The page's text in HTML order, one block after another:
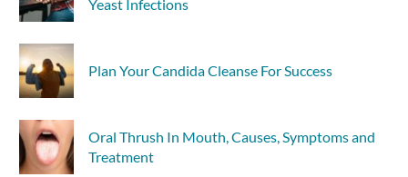
Yeast Infections
Plan Your Candida Cleanse For Success
Oral Thrush In Mouth, Causes, Symptoms and
Treatment